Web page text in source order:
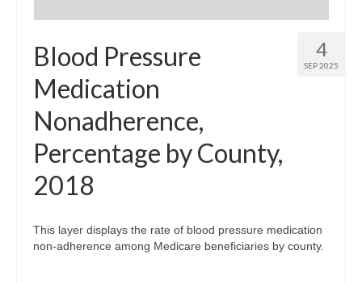
4
SEP 2025
Blood Pressure
Medication
Nonadherence,
Percentage by County,
2018
This layer displays the rate of blood pressure medication
non-adherence among Medicare beneficiaries by county.